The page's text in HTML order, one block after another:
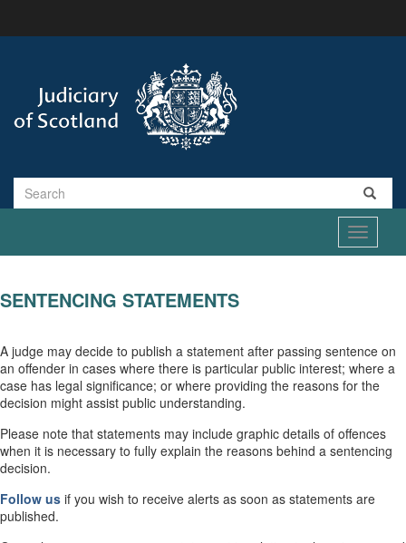
Search
Toggle
SENTENCING STATEMENTS
A judge may decide to publish a statement after passing sentence on
an offender in cases where there is particular public interest; where a
case has legal significance; or where providing the reasons for the
decision might assist public understanding.
Please note that statements may include graphic details of offences
when it is necessary to fully explain the reasons behind a sentencing
decision.
Follow us if you wish to receive alerts as soon as statements are
published.